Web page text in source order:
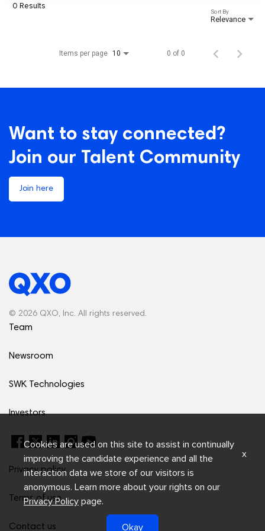
0 Results
Relevance
Sort By
Items per page 10 0 of 0
Want to stay connected?
Join our Talent Community
Join here
© 2026 QXO, Inc. All rights reserved.
Team
Newsroom
SWK Technologies
Investors
Privacy policy
Terms of use
Contact us
Cookies are used on this site to assist in continually
improving the candidate experience and all the
interaction data we store of our visitors is
anonymous. Learn more about your rights on our
Privacy Policy page.
Okay
x